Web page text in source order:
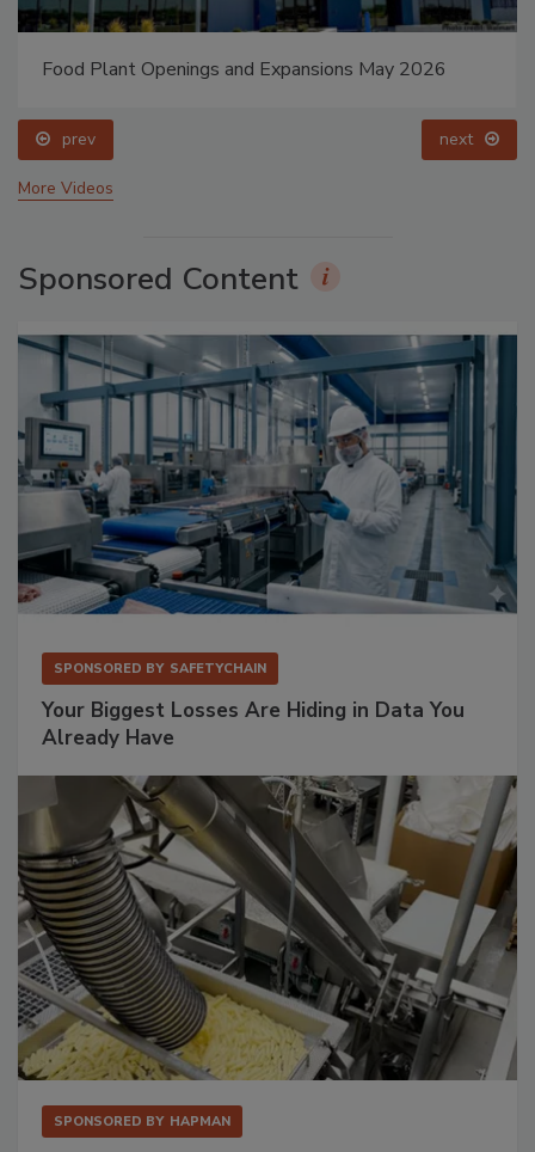
Food Plant Openings and Expansions May 2026
prev next
More Videos
Sponsored Content
SPONSORED BY SAFETYCHAIN
Your Biggest Losses Are Hiding in Data You
Already Have
SPONSORED BY HAPMAN